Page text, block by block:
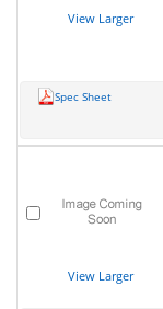
View Larger
Spec Sheet
View Larger